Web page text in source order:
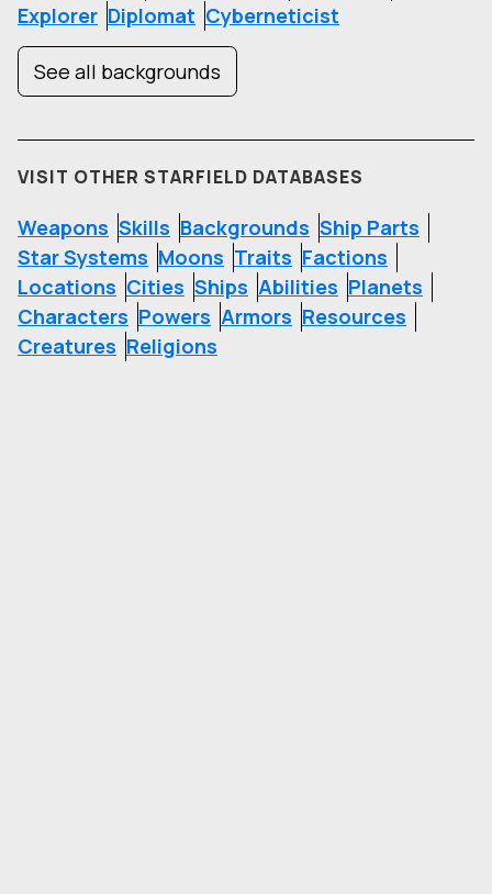
Explorer Diplomat Cyberneticist
See all backgrounds
VISIT OTHER STARFIELD DATABASES
Weapons Skills Backgrounds Ship Parts
Star Systems Moons Traits Factions
Locations Cities Ships Abilities Planets
Characters Powers Armors Resources
Creatures Religions